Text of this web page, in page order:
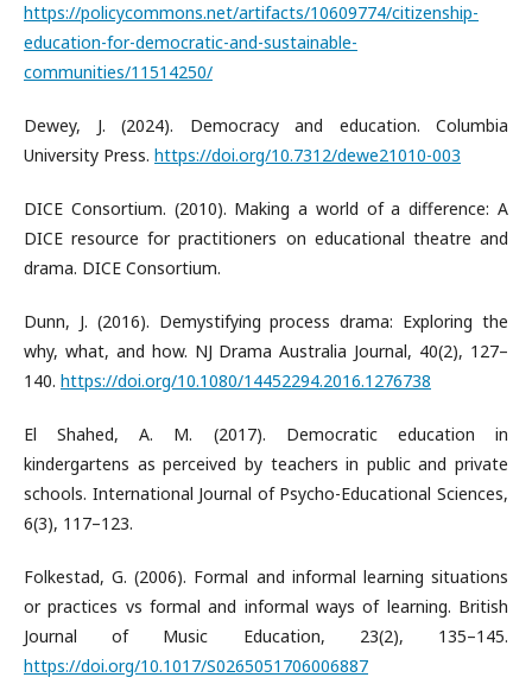
https://policycommons.net/artifacts/10609774/citizenship-
education-for-democratic-and-sustainable-
communities/11514250/
Dewey, J. (2024). Democracy and education. Columbia
University Press. https://doi.org/10.7312/dewe21010-003
DICE Consortium. (2010). Making a world of a difference: A
DICE resource for practitioners on educational theatre and
drama. DICE Consortium.
Dunn, J. (2016). Demystifying process drama: Exploring the
why, what, and how. NJ Drama Australia Journal, 40(2), 127–
140. https://doi.org/10.1080/14452294.2016.1276738
El Shahed, A. M. (2017). Democratic education in
kindergartens as perceived by teachers in public and private
schools. International Journal of Psycho-Educational Sciences,
6(3), 117–123.
Folkestad, G. (2006). Formal and informal learning situations
or practices vs formal and informal ways of learning. British
Journal of Music Education, 23(2), 135–145.
https://doi.org/10.1017/S0265051706006887